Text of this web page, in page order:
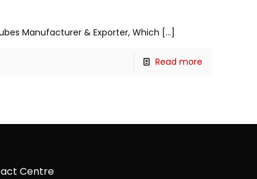
Manufacturer & Exporter, Which […]
Read more
Centre